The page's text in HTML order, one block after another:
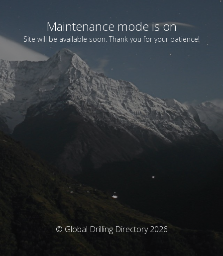
Maintenance mode is on
Site will be available soon. Thank you for your patience!
© Global Drilling Directory 2026